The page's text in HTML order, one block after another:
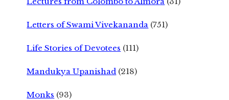
Letters of Swami Vivekananda (751)
Life Stories of Devotees (111)
Mandukya Upanishad (218)
Monks (93)